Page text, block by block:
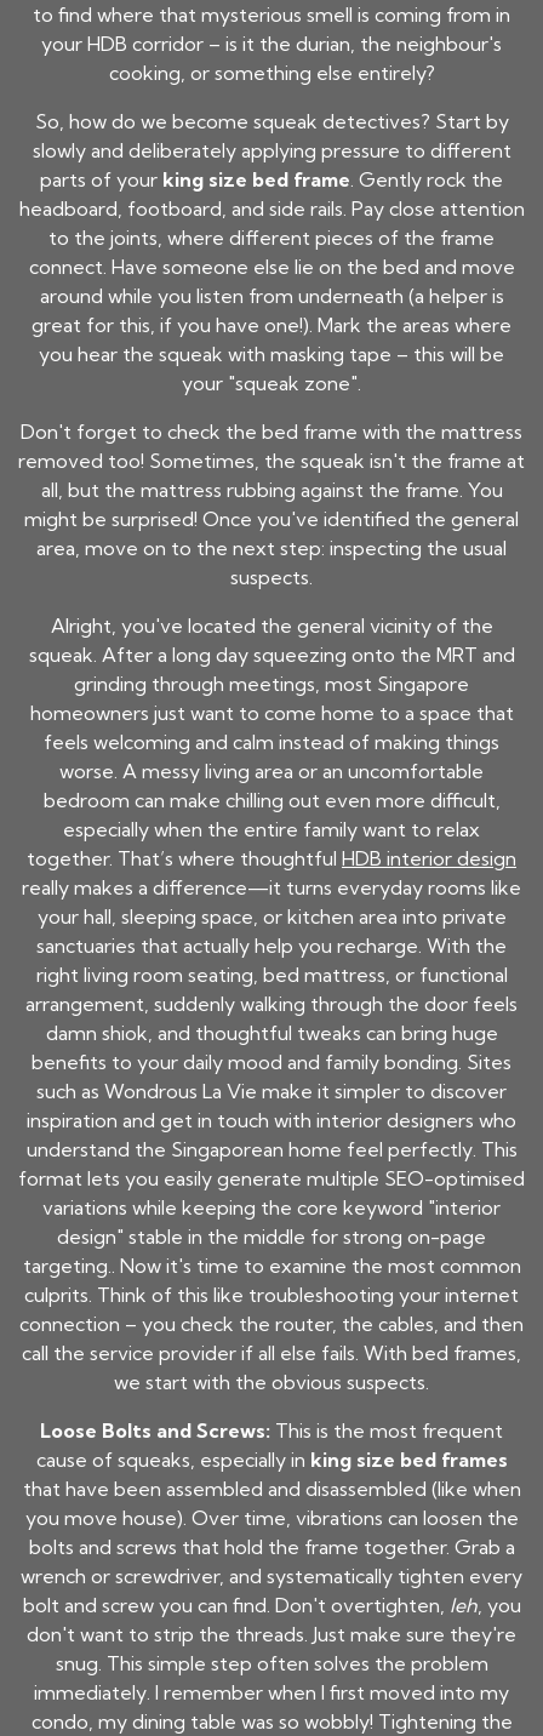
to find where that mysterious smell is coming from in
your HDB corridor – is it the durian, the neighbour's
cooking, or something else entirely?
So, how do we become squeak detectives? Start by
slowly and deliberately applying pressure to different
parts of your king size bed frame. Gently rock the
headboard, footboard, and side rails. Pay close attention
to the joints, where different pieces of the frame
connect. Have someone else lie on the bed and move
around while you listen from underneath (a helper is
great for this, if you have one!). Mark the areas where
you hear the squeak with masking tape – this will be
your "squeak zone".
Don't forget to check the bed frame with the mattress
removed too! Sometimes, the squeak isn't the frame at
all, but the mattress rubbing against the frame. You
might be surprised! Once you've identified the general
area, move on to the next step: inspecting the usual
suspects.
Alright, you've located the general vicinity of the
squeak. After a long day squeezing onto the MRT and
grinding through meetings, most Singapore
homeowners just want to come home to a space that
feels welcoming and calm instead of making things
worse. A messy living area or an uncomfortable
bedroom can make chilling out even more difficult,
especially when the entire family want to relax
together. That’s where thoughtful HDB interior design
really makes a difference—it turns everyday rooms like
your hall, sleeping space, or kitchen area into private
sanctuaries that actually help you recharge. With the
right living room seating, bed mattress, or functional
arrangement, suddenly walking through the door feels
damn shiok, and thoughtful tweaks can bring huge
benefits to your daily mood and family bonding. Sites
such as Wondrous La Vie make it simpler to discover
inspiration and get in touch with interior designers who
understand the Singaporean home feel perfectly. This
format lets you easily generate multiple SEO-optimised
variations while keeping the core keyword "interior
design" stable in the middle for strong on-page
targeting.. Now it's time to examine the most common
culprits. Think of this like troubleshooting your internet
connection – you check the router, the cables, and then
call the service provider if all else fails. With bed frames,
we start with the obvious suspects.
Loose Bolts and Screws: This is the most frequent
cause of squeaks, especially in king size bed frames
that have been assembled and disassembled (like when
you move house). Over time, vibrations can loosen the
bolts and screws that hold the frame together. Grab a
wrench or screwdriver, and systematically tighten every
bolt and screw you can find. Don't overtighten, leh, you
don't want to strip the threads. Just make sure they're
snug. This simple step often solves the problem
immediately. I remember when I first moved into my
condo, my dining table was so wobbly! Tightening the